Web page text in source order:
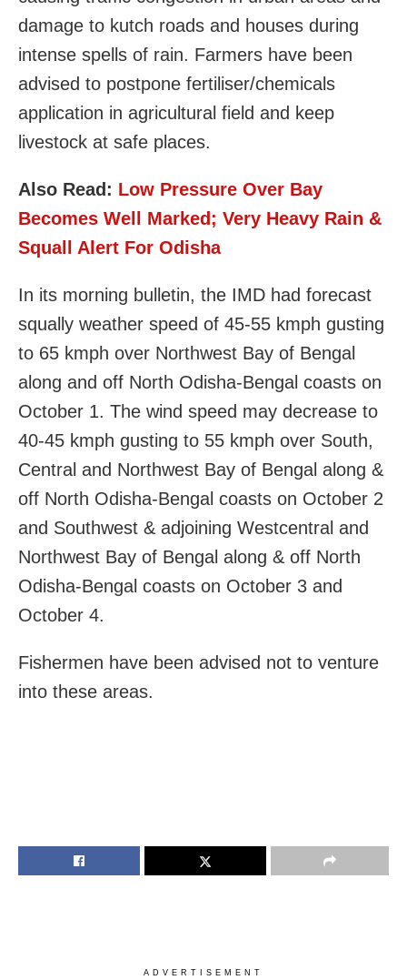
damage to kutch roads and houses during
intense spells of rain. Farmers have been
advised to postpone fertiliser/chemicals
application in agricultural field and keep
livestock at safe places.
Also Read: Low Pressure Over Bay
Becomes Well Marked; Very Heavy Rain &
Squall Alert For Odisha
In its morning bulletin, the IMD had forecast
squally weather speed of 45-55 kmph gusting
to 65 kmph over Northwest Bay of Bengal
along and off North Odisha-Bengal coasts on
October 1. The wind speed may decrease to
40-45 kmph gusting to 55 kmph over South,
Central and Northwest Bay of Bengal along &
off North Odisha-Bengal coasts on October 2
and Southwest & adjoining Westcentral and
Northwest Bay of Bengal along & off North
Odisha-Bengal coasts on October 3 and
October 4.
Fishermen have been advised not to venture
into these areas.
ADVERTISEMENT